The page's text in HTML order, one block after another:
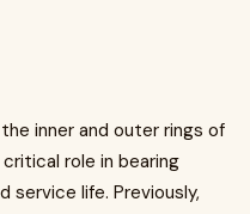
inner and outer rings of
role in bearing
service life. Previously,